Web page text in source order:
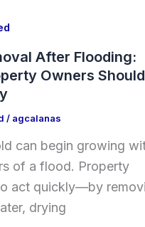
After Flooding:
Owners Should
/ agcalanas
can begin growing
of a flood. Property
act quickly—by
drying